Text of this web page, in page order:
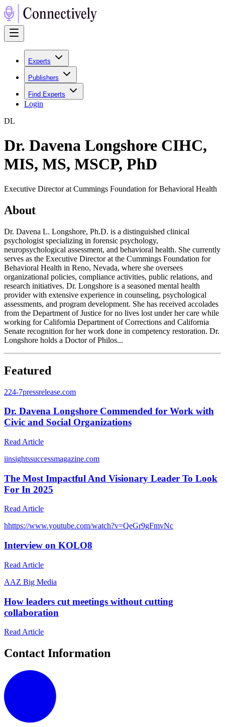
Experts
Publishers
Find Experts
Login
DL
Dr. Davena Longshore CIHC,
MIS, MS, MSCP, PhD
Executive Director at Cummings Foundation for Behavioral Health
About
Dr. Davena L. Longshore, Ph.D. is a distinguished clinical
psychologist specializing in forensic psychology,
neuropsychological assessment, and behavioral health. She currently
serves as the Executive Director at the Cummings Foundation for
Behavioral Health in Reno, Nevada, where she oversees
organizational policies, compliance activities, public relations, and
research initiatives. Dr. Longshore is a seasoned mental health
provider with extensive experience in counseling, psychological
assessments, and program development. She has received accolades
from the Department of Justice for no lives lost under her care while
working for California Department of Corrections and California
Senate recognition for her work done in competency restoration. Dr.
Longshore holds a Doctor of Philos...
Featured
224-7pressrelease.com
Dr. Davena Longshore Commended for Work with
Civic and Social Organizations
Read Article
iinsightssuccessmagazine.com
The Most Impactful And Visionary Leader To Look
For In 2025
Read Article
hhttps://www.youtube.com/watch?v=QeGr9gFmvNc
Interview on KOLO8
Read Article
AAZ Big Media
How leaders cut meetings without cutting
collaboration
Read Article
Contact Information